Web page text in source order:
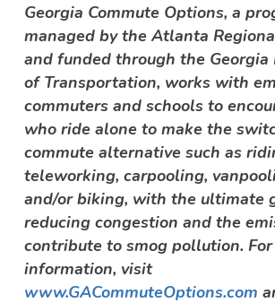
Georgia Commute Options, a
managed by the Atlanta
and funded through the
of Transportation, works with
commuters and schools to
who ride alone to make the
commute alternative such as
teleworking, carpooling,
and/or biking, with the ultimate
reducing congestion and the
contribute to smog pollution.
information, visit
www.GACommuteOptions.com